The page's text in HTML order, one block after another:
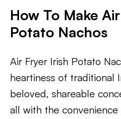
How To Make
Potato Nachos
Air Fryer Irish Potato
heartiness of traditional
beloved, shareable
all with the